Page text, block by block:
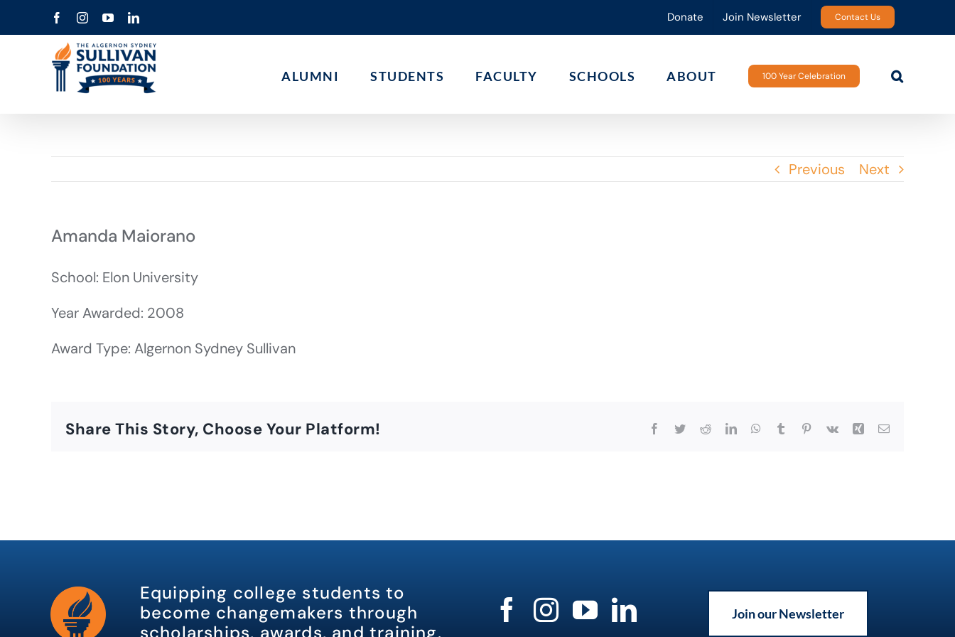
to
FacebookInstagramYouTubeLinkedIn Donate Join Newsletter Contact Us
ALUMNI STUDENTS FACULTY SCHOOLS ABOUT 100 Year Celebration
Previous Next
Amanda Maiorano
School: Elon University
Year Awarded: 2008
Award Type: Algernon Sydney Sullivan
Share This Story, Choose Your Platform! Facebook
TwitterRedditLinkedInWhatsApp
Tumblr Pinterest
Vk Xing Email
Equipping college students to
become changemakers through
scholarships, awards, and training.
Join our Newsletter